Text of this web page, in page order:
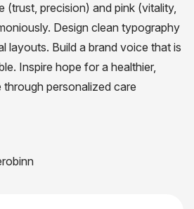
(trust, precision) and pink (vitality,
Design clean typography
layouts. Build a brand voice that is
Inspire hope for a healthier,
personalized care